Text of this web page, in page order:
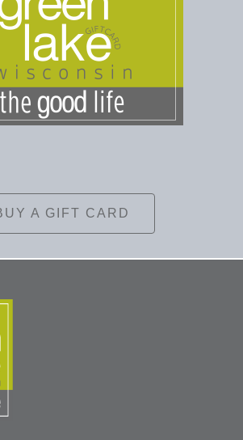
A GIFT CARD